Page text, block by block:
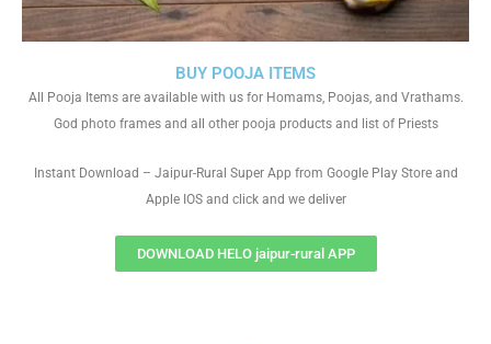
BUY POOJA ITEMS
All Pooja Items are available with us for Homams, Poojas, and Vrathams.
God photo frames and all other pooja products and list of Priests
Instant Download – Jaipur-Rural Super App from Google Play Store and
Apple IOS and click and we deliver
DOWNLOAD HELO jaipur-rural APP